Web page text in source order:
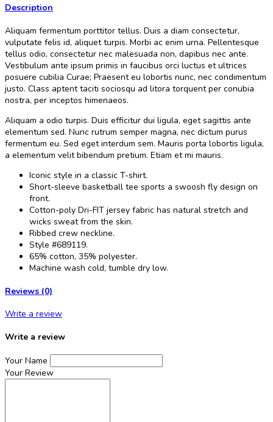
Description
Aliquam fermentum porttitor tellus. Duis a diam consectetur,
vulputate felis id, aliquet turpis. Morbi ac enim urna. Pellentesque
tellus odio, consectetur nec malesuada non, dapibus nec ante.
Vestibulum ante ipsum primis in faucibus orci luctus et ultrices
posuere cubilia Curae; Praesent eu lobortis nunc, nec condimentum
justo. Class aptent taciti sociosqu ad litora torquent per conubia
nostra, per inceptos himenaeos.
Aliquam a odio turpis. Duis efficitur dui ligula, eget sagittis ante
elementum sed. Nunc rutrum semper magna, nec dictum purus
fermentum eu. Sed eget interdum sem. Mauris porta lobortis ligula,
a elementum velit bibendum pretium. Etiam et mi mauris.
Iconic style in a classic T-shirt.
Short-sleeve basketball tee sports a swoosh fly design on
front.
Cotton-poly Dri-FIT jersey fabric has natural stretch and
wicks sweat from the skin.
Ribbed crew neckline.
Style #689119.
65% cotton, 35% polyester.
Machine wash cold, tumble dry low.
Reviews (0)
Write a review
Write a review
Your Name
Your Review